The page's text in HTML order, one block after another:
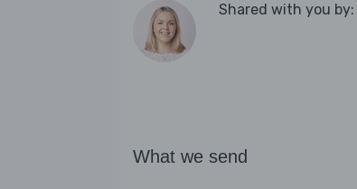
Shared with you by:
What we send